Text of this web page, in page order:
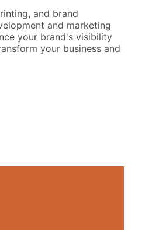
and brand
and marketing
your brand's visibility
your business and